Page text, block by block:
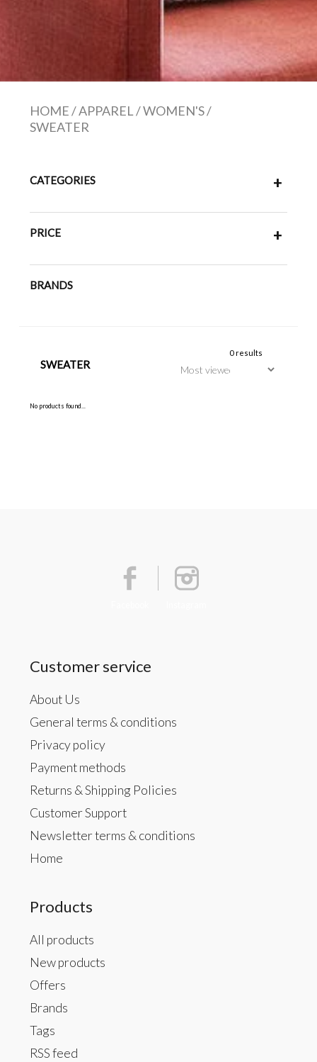
HOME/APPAREL/WOMEN'S/
SWEATER
CATEGORIES +
PRICE +
BRANDS
SWEATER
0 results
No products found...
Customer service
About Us
General terms & conditions
Privacy policy
Payment methods
Returns & Shipping Policies
Customer Support
Newsletter terms & conditions
Home
Products
All products
New products
Offers
Brands
Tags
RSS feed